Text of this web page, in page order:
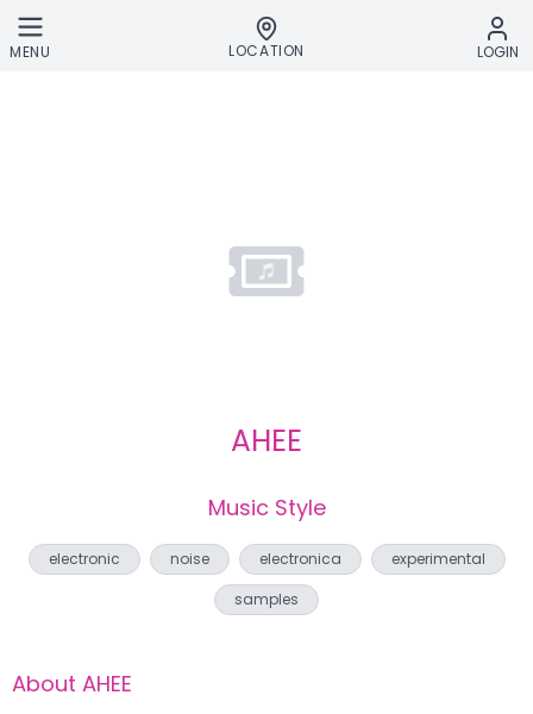
Skip to main content
MENU LOCATION LOGIN
AHEE
Music Style
electronic noise electronica
experimental
samples
About AHEE